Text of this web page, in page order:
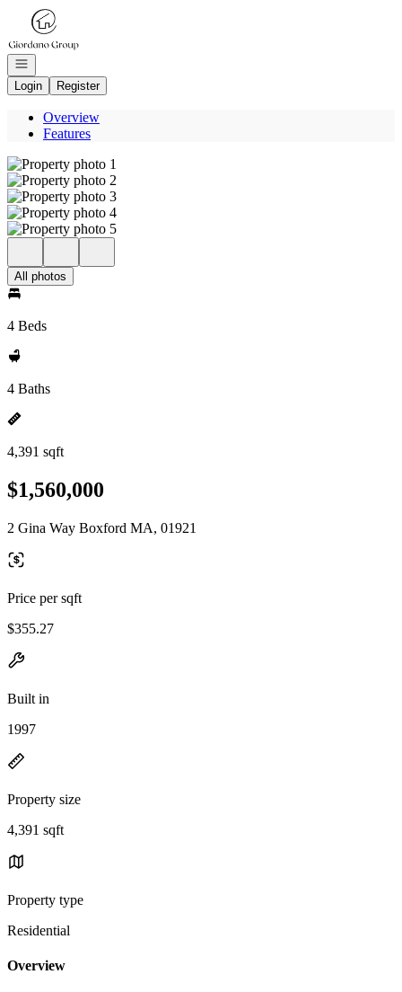
Go to: Homepage
Open navigation
Login
Register
Overview
Features
All photos
4 Beds
4 Baths
4,391 sqft
$1,560,000
2 Gina Way Boxford MA, 01921
Price per sqft
$355.27
Built in
1997
Property size
4,391 sqft
Property type
Residential
Overview